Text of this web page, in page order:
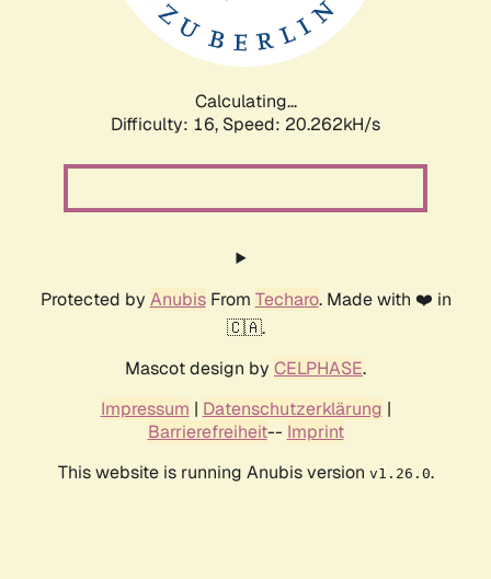
Calculating...
Difficulty: 16, Speed: 20.262kH/s
Protected by AnubisFrom Techaro. Made with ❤️ in
🇨🇦.
Mascot design by CELPHASE.
Impressum | Datenschutzerklärung |
Barrierefreiheit-- Imprint
This website is running Anubis version v1.26.0.